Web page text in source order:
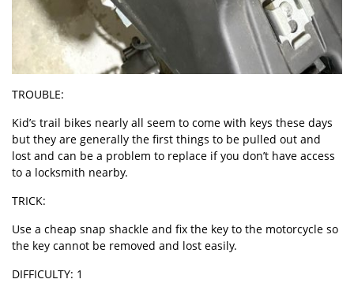
TROUBLE:
Kid’s trail bikes nearly all seem to come with keys these days
but they are generally the first things to be pulled out and
lost and can be a problem to replace if you don’t have access
to a locksmith nearby.
TRICK:
Use a cheap snap shackle and fix the key to the motorcycle so
the key cannot be removed and lost easily.
DIFFICULTY: 1